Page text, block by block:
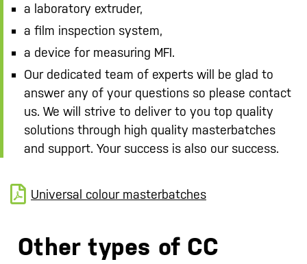
a laboratory extruder,
a film inspection system,
a device for measuring MFI.
Our dedicated team of experts will be glad to
answer any of your questions so please contact
us. We will strive to deliver to you top quality
solutions through high quality masterbatches
and support. Your success is also our success.
Universal colour masterbatches
Other types of CC